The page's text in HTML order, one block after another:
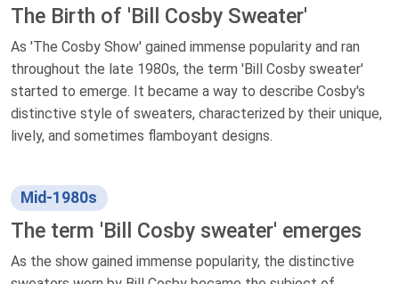
The Birth of 'Bill Cosby Sweater'
As 'The Cosby Show' gained immense popularity and ran
throughout the late 1980s, the term 'Bill Cosby sweater'
started to emerge. It became a way to describe Cosby's
distinctive style of sweaters, characterized by their unique,
lively, and sometimes flamboyant designs.
Mid-1980s
The term 'Bill Cosby sweater' emerges
As the show gained immense popularity, the distinctive